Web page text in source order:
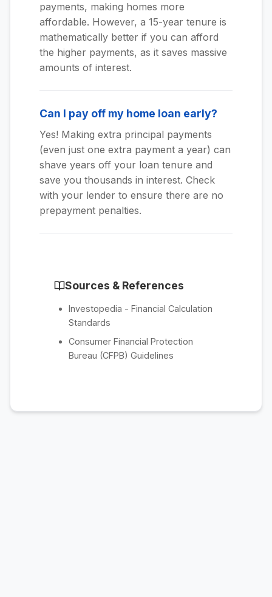
payments, making homes more
affordable. However, a 15-year tenure is
mathematically better if you can afford
the higher payments, as it saves massive
amounts of interest.
Can I pay off my home loan early?
Yes! Making extra principal payments
(even just one extra payment a year) can
shave years off your loan tenure and
save you thousands in interest. Check
with your lender to ensure there are no
prepayment penalties.
Sources & References
Investopedia - Financial Calculation
Standards
Consumer Financial Protection
Bureau (CFPB) Guidelines